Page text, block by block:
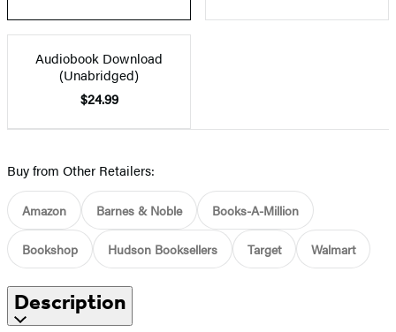
Audiobook Download
(Unabridged)
$24.99
Buy from Other Retailers:
Amazon Barnes & Noble Books-A-Million
Bookshop Hudson Booksellers Target Walmart
Description